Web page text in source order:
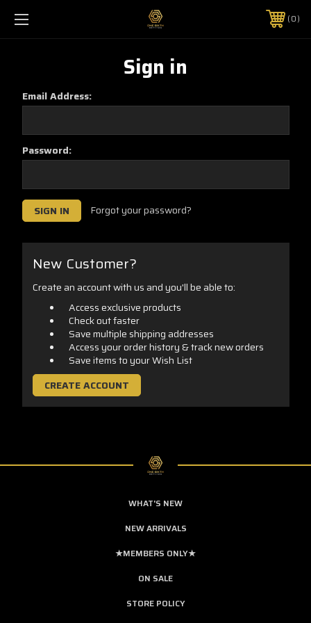
0
Sign in
Email Address:
Password:
Forgot your password?
New Customer?
Create an account with us and you'll be able to:
Access exclusive products
Check out faster
Save multiple shipping addresses
Access your order history & track new orders
Save items to your Wish List
CREATE ACCOUNT
WHAT'S NEW
NEW ARRIVALS
★MEMBERS ONLY★
ON SALE
STORE POLICY